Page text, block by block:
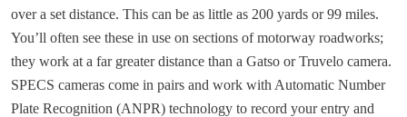
over a set distance. This can be as little as 200 yards or 99 miles.
You’ll often see these in use on sections of motorway roadworks;
they work at a far greater distance than a Gatso or Truvelo camera.
SPECS cameras come in pairs and work with Automatic Number
Plate Recognition (ANPR) technology to record your entry and